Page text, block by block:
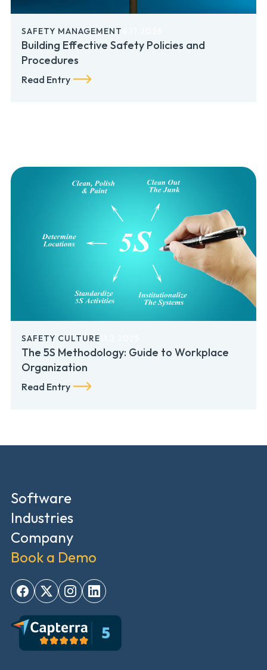
SAFETY MANAGEMENT
Building Effective Safety Policies and
Procedures
Read Entry
SAFETY CULTURE
The 5S Methodology: Guide to Workplace
Organization
Read Entry
Software
Industries
Company
Book a Demo